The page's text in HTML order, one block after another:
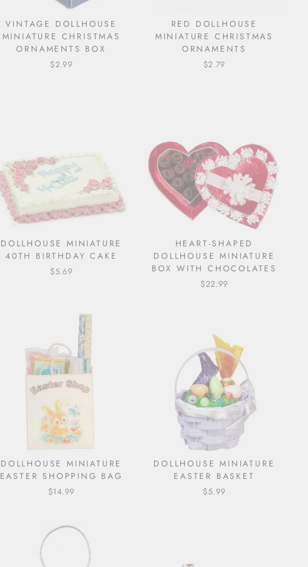
VINTAGE DOLLHOUSE
MINIATURE CHRISTMAS
ORNAMENTS BOX
$2.99
RED DOLLHOUSE
MINIATURE CHRISTMAS
ORNAMENTS
$2.79
DOLLHOUSE MINIATURE
40TH BIRTHDAY CAKE
$5.69
HEART-SHAPED
DOLLHOUSE MINIATURE
BOX WITH CHOCOLATES
$22.99
DOLLHOUSE MINIATURE
EASTER SHOPPING BAG
$14.99
DOLLHOUSE MINIATURE
EASTER BASKET
$5.99